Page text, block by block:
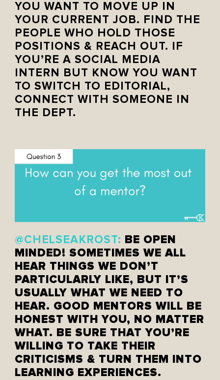
YOU WANT TO MOVE UP IN
YOUR CURRENT JOB. FIND THE
PEOPLE WHO HOLD THOSE
POSITIONS & REACH OUT. IF
YOU’RE A SOCIAL MEDIA
INTERN BUT KNOW YOU WANT
TO SWITCH TO EDITORIAL,
CONNECT WITH SOMEONE IN
THE DEPT.
@CHELSEAKROST: BE OPEN
MINDED! SOMETIMES WE ALL
HEAR THINGS WE DON’T
PARTICULARLY LIKE, BUT IT’S
USUALLY WHAT WE NEED TO
HEAR. GOOD MENTORS WILL BE
HONEST WITH YOU, NO MATTER
WHAT. BE SURE THAT YOU’RE
WILLING TO TAKE THEIR
CRITICISMS & TURN THEM INTO
LEARNING EXPERIENCES.